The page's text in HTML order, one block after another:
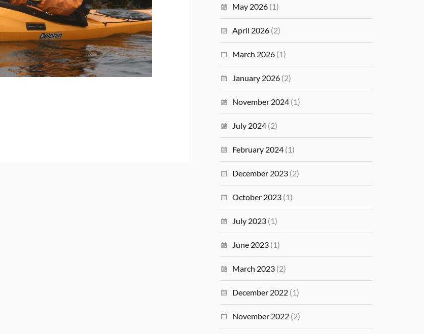
May 2026 (1)
April 2026 (2)
March 2026 (1)
January 2026 (2)
November 2024 (1)
July 2024 (2)
February 2024 (1)
December 2023 (2)
October 2023 (1)
July 2023 (1)
June 2023 (1)
March 2023 (2)
December 2022 (1)
November 2022 (2)